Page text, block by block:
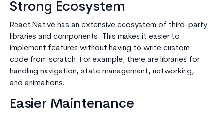
Strong Ecosystem
React Native has an extensive ecosystem of third-party
libraries and components. This makes it easier to
implement features without having to write custom
code from scratch. For example, there are libraries for
handling navigation, state management, networking,
and animations.
Easier Maintenance